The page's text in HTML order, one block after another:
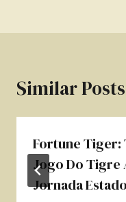
Similar Posts
Fortune Tiger:
Jogo Do Tigre
Jornada